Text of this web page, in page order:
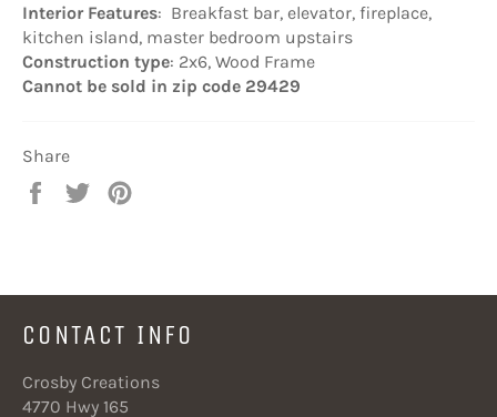
Interior Features: Breakfast bar, elevator, fireplace,
kitchen island, master bedroom upstairs
Construction type: 2x6, Wood Frame
Cannot be sold in zip code 29429
Share
Share
Tweet
CONTACT INFO
Crosby Creations
4770 Hwy 165